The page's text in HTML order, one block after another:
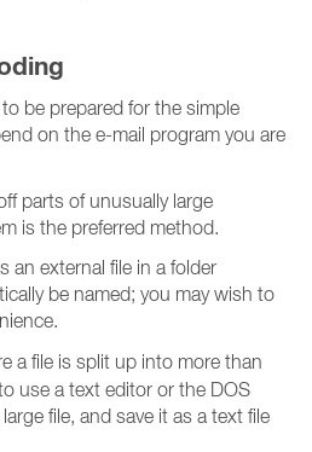
be prepared for the simple
on the e-mail program you are
parts of unusually large
is the preferred method.
an external file in a folder
be named; you may wish to
a file is split up into more than
use a text editor or the DOS
file, and save it as a text file